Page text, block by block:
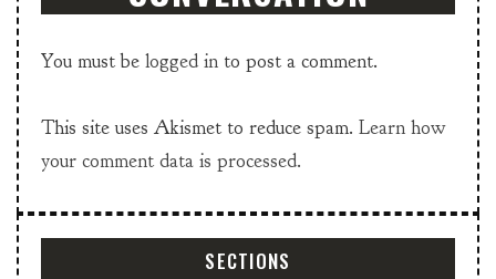
You must be logged in to post a comment.
This site uses Akismet to reduce spam. Learn how
your comment data is processed.
SECTIONS